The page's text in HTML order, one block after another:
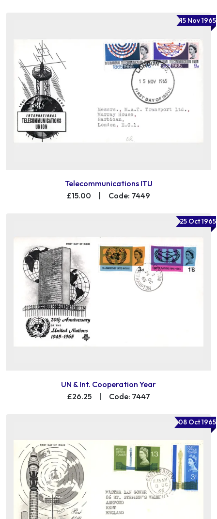
15 Nov 1965
Telecommunications ITU
£15.00
| Code: 7449
25 Oct 1965
UN & Int. Cooperation Year
£26.25
Code: 7447
08 Oct 1965